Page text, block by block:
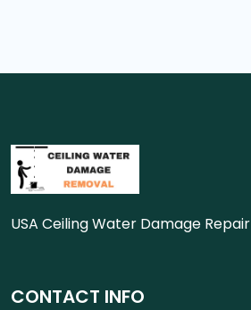
USA Ceiling Water Damage Repair
CONTACT INFO